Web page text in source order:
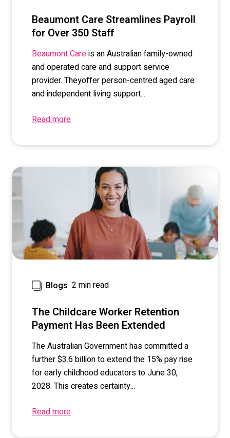
Beaumont Care Streamlines Payroll
for Over 350 Staff
Beaumont Careisan Australianfamily-owned
and operatedcare and support service
provider. Theyofferperson-centredaged care
and independent living support...
Read more
Blogs 2 min read
The Childcare Worker Retention
Payment Has Been Extended
The Australian Government has committed a
further $3.6 billion to extend the 15% pay rise
for early childhood educators to June 30,
2028. This creates certainty...
Read more